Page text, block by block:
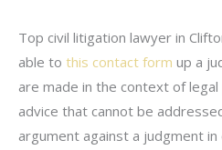
Top civil litigation lawyer in
able to this contact form up a
are made in the context of
advice that cannot be
argument against a judgment in